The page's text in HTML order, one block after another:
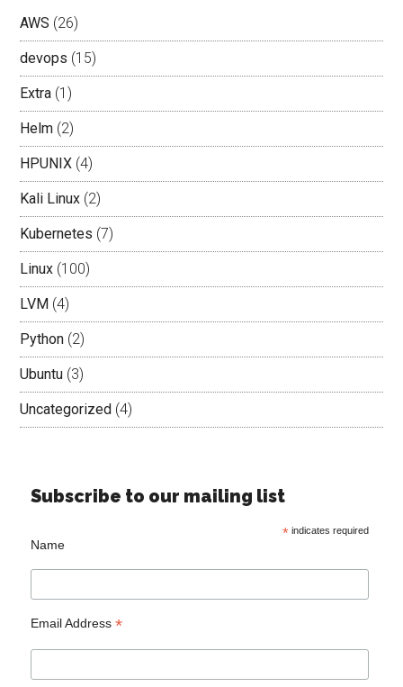
AWS (26)
devops (15)
Extra (1)
Helm (2)
HPUNIX (4)
Kali Linux (2)
Kubernetes (7)
Linux (100)
LVM (4)
Python (2)
Ubuntu (3)
Uncategorized (4)
Subscribe to our mailing list
*indicates required
Name
Email Address*